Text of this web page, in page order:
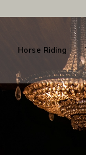
Horse Riding